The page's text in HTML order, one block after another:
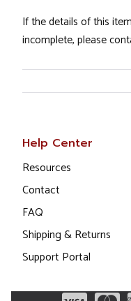
If the details of this
incomplete, please
Help Center
Resources
Contact
FAQ
Shipping & Returns
Support Portal